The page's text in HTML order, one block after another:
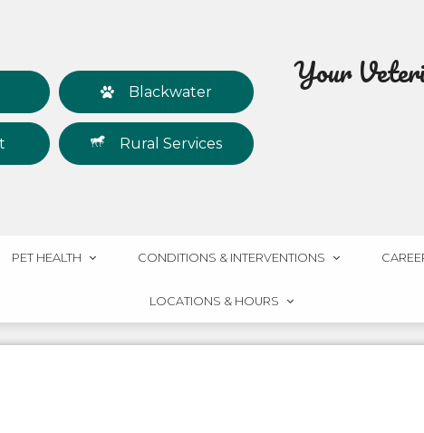
Blackwater
Rural Services
Your
PET HEALTH CONDITIONS & INTERVENTIONS
LOCATIONS & HOURS